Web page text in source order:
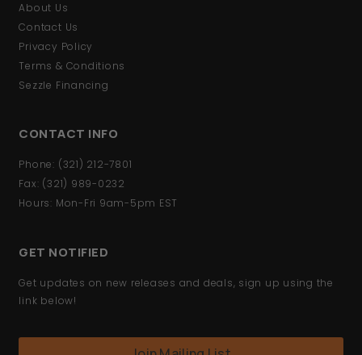
About Us
Contact Us
Privacy Policy
Terms & Conditions
Sezzle Financing
CONTACT INFO
Phone: (321) 212-7801
Fax: (321) 989-0232
Hours: Mon-Fri 9am-5pm EST
GET NOTIFIED
Get updates on new releases and deals, sign up using the
link below!